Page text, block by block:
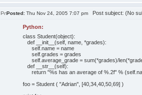
Posted: Thu Nov 24, 2005 7:07 pm Post subject: (No
Python:
class Student(object):
def
__init__ (self, name, *grades):
self. name= name
self. grades = grades
self. average_grade= sum(*grades)/len(
def
__str__ (self):
return "%s has an average of %.2f"% (self.
foo = Student ( "Adrian", [40, 34, 40, 50, 69] )